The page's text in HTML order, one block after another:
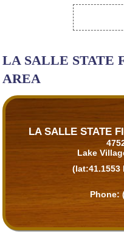
LA SALLE STATE
AREA
LA SALLE STATE
Lake
(lat:41.1553
Phone: